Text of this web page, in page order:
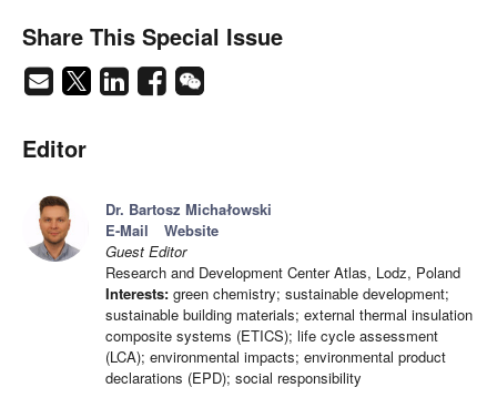
Share This Special Issue
Editor
Dr. Bartosz Michałowski
E-Mail
Website
Guest Editor
Research and Development Center Atlas, Lodz, Poland
Interests: green chemistry; sustainable development;
sustainable building materials; external thermal insulation
composite systems (ETICS); life cycle assessment
(LCA); environmental impacts; environmental product
declarations (EPD); social responsibility